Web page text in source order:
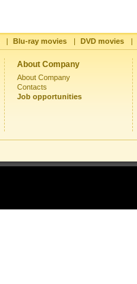
| Blu-ray movies | DVD movies |
About Company
About Company
Contacts
Job opportunities